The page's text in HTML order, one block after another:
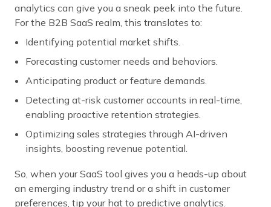
analytics can give you a sneak peek into the future.
For the B2B SaaS realm, this translates to:
Identifying potential market shifts.
Forecasting customer needs and behaviors.
Anticipating product or feature demands.
Detecting at-risk customer accounts in real-time,
enabling proactive retention strategies.
Optimizing sales strategies through AI-driven
insights, boosting revenue potential.
So, when your SaaS tool gives you a heads-up about
an emerging industry trend or a shift in customer
preferences, tip your hat to predictive analytics.